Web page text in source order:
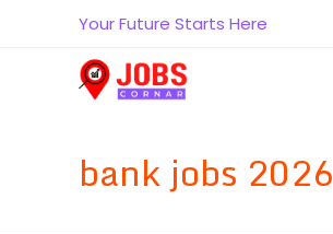
Your Future Starts Here
bank jobs 2026